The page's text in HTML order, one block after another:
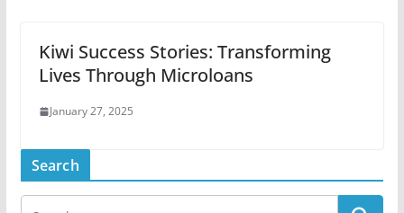
Kiwi Success Stories: Transforming
Lives Through Microloans
January 27, 2025
Search